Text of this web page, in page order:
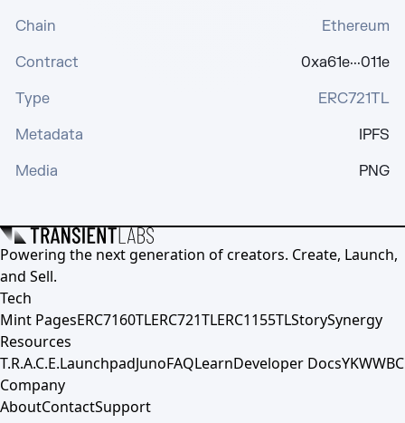
Chain
Ethereum
Contract
0xa61e···011e
Type
ERC721TL
Metadata
IPFS
Media
PNG
Powering the next generation of creators. Create, Launch,
and Sell.
Tech
Mint PagesERC7160TLERC721TLERC1155TLStorySynergy
Resources
T.R.A.C.E.LaunchpadJunoFAQLearnDeveloper DocsYKWWBC
Company
AboutContactSupport